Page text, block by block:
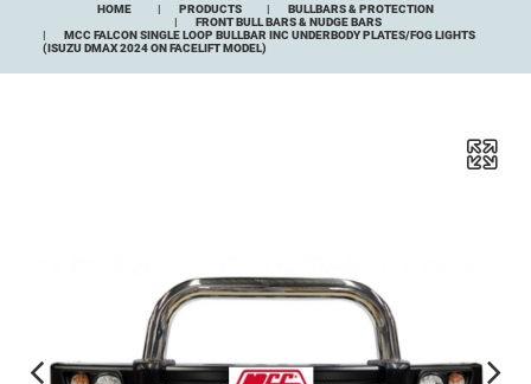
HOME PRODUCTS
BULLBARS & PROTECTION
FRONT BULL BARS & NUDGE BARS
MCC FALCON SINGLE LOOP BULLBAR INC UNDERBODY PLATES/FOG LIGHTS
(ISUZU DMAX 2024 ON FACELIFT MODEL)